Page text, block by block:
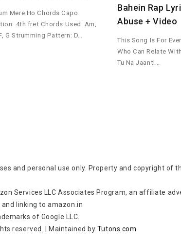
Mere Ho Chords Capo
4th fret Chords Used: Am,
G Strumming Pattern: D…
Bahein Rap
Abuse + Video
This Song Is For
Who Can Relate
Tu Na Jaanti…
and personal use only. Property and copyright of
Services LLC Associates Program, an affiliate
linking to amazon.in
of Google LLC.
reserved. Maintained by Tutons.com